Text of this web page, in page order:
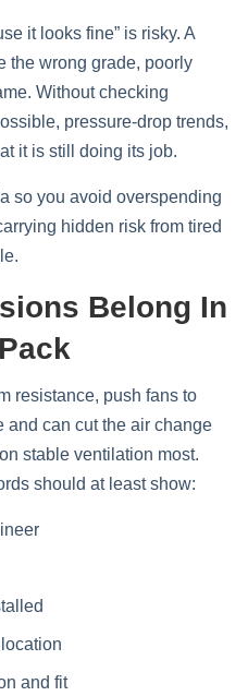
it looks fine” is risky. A
the wrong grade, poorly
Without checking
pressure‑drop trends,
it is still doing its job.
so you avoid overspending
hidden risk from tired
Belong In
resistance, push fans to
and can cut the air change
stable ventilation most.
should at least show:
and fit